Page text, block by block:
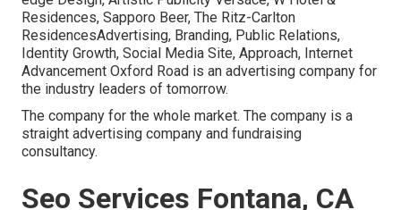
Residences, Sapporo Beer, The Ritz-Carlton
ResidencesAdvertising, Branding, Public Relations,
Identity Growth, Social Media Site, Approach, Internet
Advancement Oxford Road is an advertising company for
the industry leaders of tomorrow.
The company for the whole market. The company is a
straight advertising company and fundraising
consultancy.
Seo Services Fontana, CA